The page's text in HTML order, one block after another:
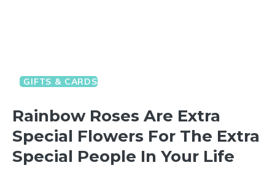
GIFTS & CARDS
Rainbow Roses Are Extra
Special Flowers For The Extra
Special People In Your Life